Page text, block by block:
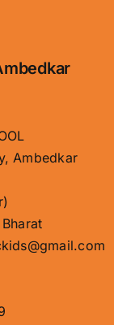
Ambedkar